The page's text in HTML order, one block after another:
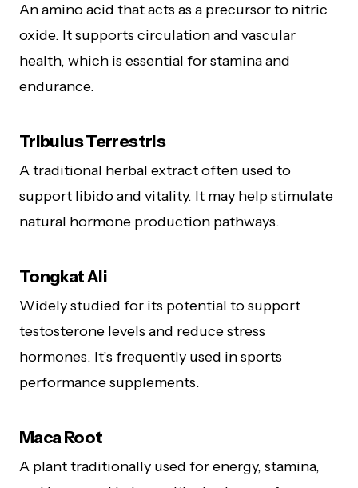
An amino acid that acts as a precursor to nitric
oxide. It supports circulation and vascular
health, which is essential for stamina and
endurance.
Tribulus Terrestris
A traditional herbal extract often used to
support libido and vitality. It may help stimulate
natural hormone production pathways.
Tongkat Ali
Widely studied for its potential to support
testosterone levels and reduce stress
hormones. It’s frequently used in sports
performance supplements.
Maca Root
A plant traditionally used for energy, stamina,